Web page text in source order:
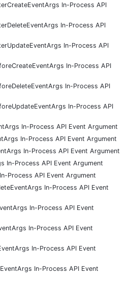
In-Process API
In-Process API
In-Process API
In-Process API
In-Process API
In-Process API
In-Process API Event Argument
In-Process API Event Argument
In-Process API Event Argument
In-Process API Event Argument
Process API Event Argument
In-Process API Event
In-Process API Event
In-Process API Event
In-Process API Event
In-Process API Event